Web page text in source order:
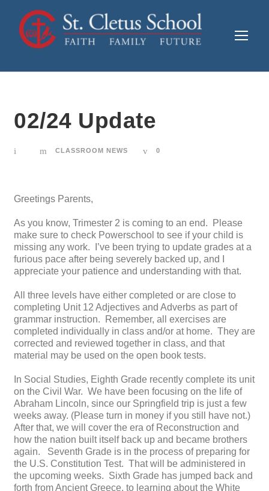
02/24 Update
CLASSROOM NEWS 0
Greetings Parents,
As you know, Trimester 2 is coming to an end. Please
make sure to check Powerschool to see if your child is
missing any work. I’ve been trying to update grades at a
furious pace after being severely backed up, and I
appreciate your patience and understanding with that.
All three levels have either completed or are close to
completing Unit 12 Adjectives and Adverbs as part of
grammar instruction. Remember, all exercises are
completed individually in class and/or at home. They are
corrected and reviewed together in class, and that
material may be used on the open book tests.
In Social Studies, Eighth Grade recently complete its unit
on the Civil War. We have been focusing on the life of
Abraham Lincoln, since our Springfield trip is just a few
weeks away. (Please turn in money if you still have not.)
After that, we will cover the era of Reconstruction and
how the nation built itself back up and became brothers
again. Seventh Grade is in the process of preparing for
the U.S. Constitution Test. That will be administered in
the upcoming weeks. Sixth Grade has jumped back and
forth from Ancient Greece, to learning about the White